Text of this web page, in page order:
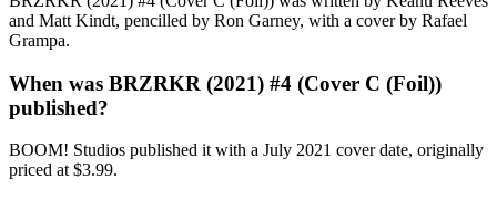
and Matt Kindt, pencilled by Ron Garney, with a cover by Rafael
Grampa.
When was BRZRKR (2021) #4 (Cover C (Foil))
published?
BOOM! Studios published it with a July 2021 cover date, originally
priced at $3.99.